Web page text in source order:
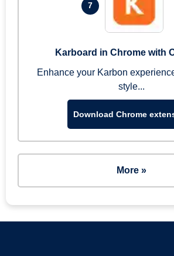
7
Karboard in Chrome with
Enhance your Karbon
style...
Download Chrome
More »